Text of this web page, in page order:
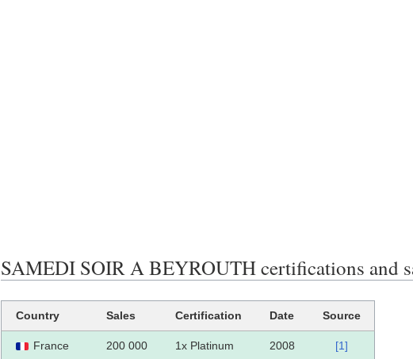
SAMEDI SOIR A BEYROUTH certifications and
Country Sales Certification Date Source
France 200 000 1x Platinum 2008 [1]